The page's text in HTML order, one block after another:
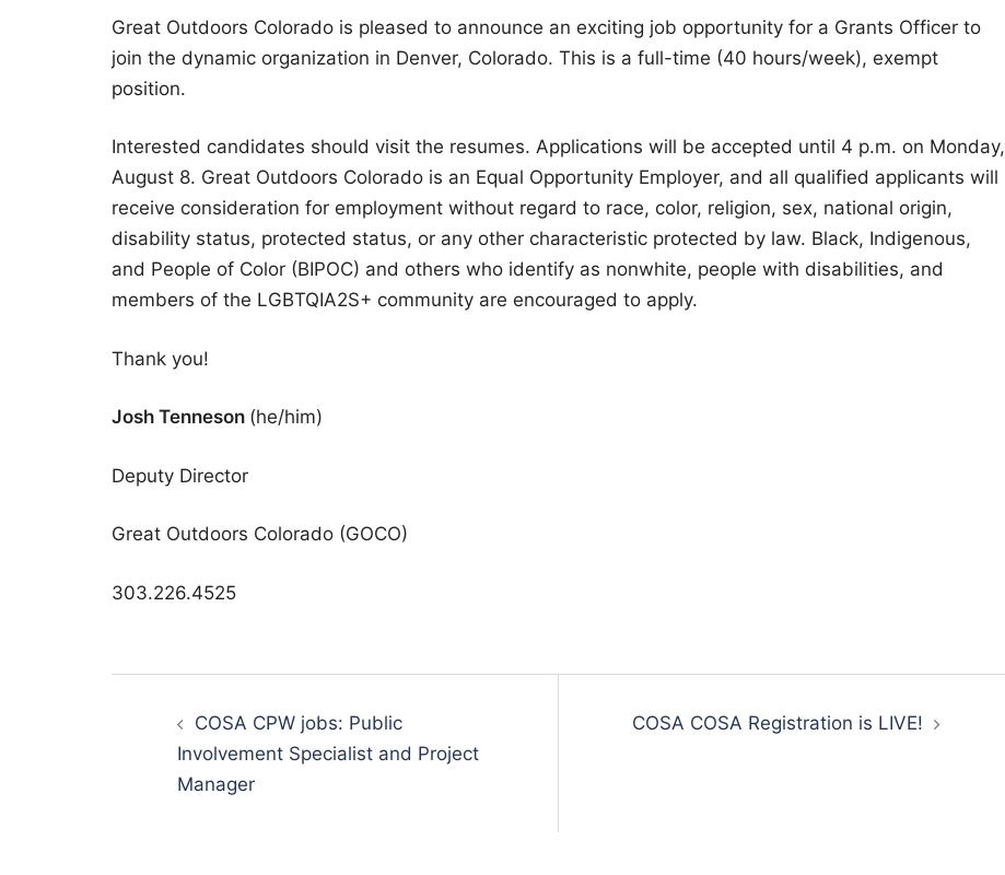
Great Outdoors Colorado is pleased to announce an exciting job opportunity for a Grants Officer to
join the dynamic organization in Denver, Colorado. This is a full-time (40 hours/week), exempt
position.
Interested candidates should visit the resumes. Applications will be accepted until 4 p.m. on Monday,
August 8. Great Outdoors Colorado is an Equal Opportunity Employer, and all qualified applicants will
receive consideration for employment without regard to race, color, religion, sex, national origin,
disability status, protected status, or any other characteristic protected by law. Black, Indigenous,
and People of Color (BIPOC) and others who identify as nonwhite, people with disabilities, and
members of the LGBTQIA2S+ community are encouraged to apply.
Thank you!
Josh Tenneson (he/him)
Deputy Director
Great Outdoors Colorado (GOCO)
303.226.4525
navigationCOSA CPW jobs: Public
Involvement Specialist and Project
Manager
COSA COSA Registration is LIVE!